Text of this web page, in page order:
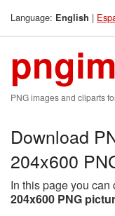
Language: English |
PNG images and cliparts
Download
204x600
In this page you
204x600 PNG